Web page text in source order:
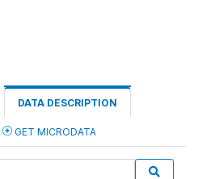
DATA DESCRIPTION
GET MICRODATA